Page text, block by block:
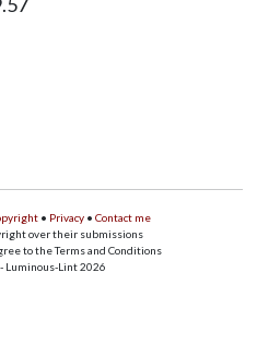
• Privacy • Contact me
over their submissions
to the Terms and Conditions
Luminous-Lint 2026